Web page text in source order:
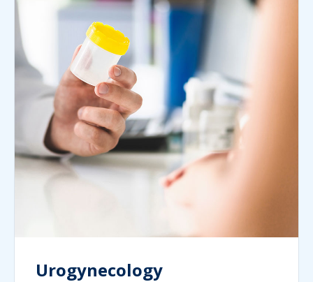
Urogynecology